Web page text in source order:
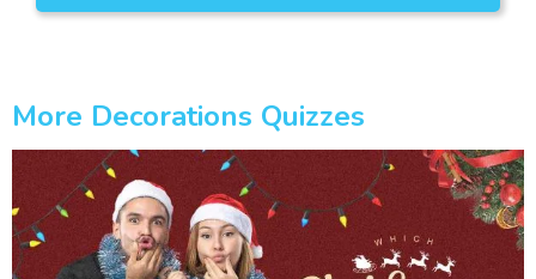
More Decorations Quizzes